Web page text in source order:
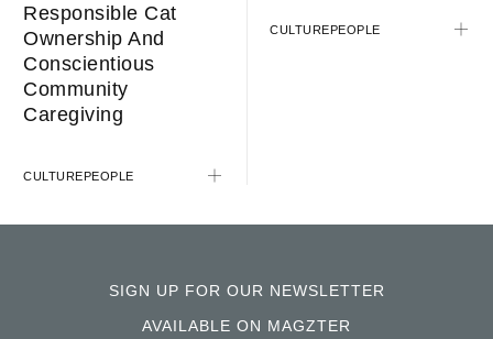
Responsible Cat
Ownership And
Conscientious
Community
Caregiving
CULTUREPEOPLE
CULTURE PEOPLE
SIGN UP FOR OUR NEWSLETTER
AVAILABLE ON MAGZTER